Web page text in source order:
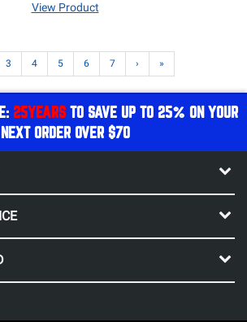
View Product
3 4 5 6 7 › »
25YEARSTO SAVE UP TO 25% ON YOUR
NEXT ORDER OVER $70